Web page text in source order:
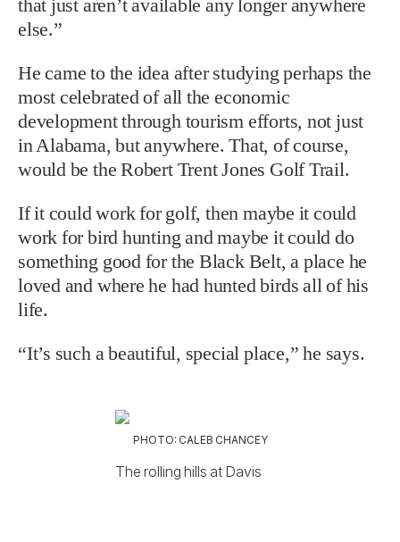
that just aren’t available any longer anywhere
else.”
He came to the idea after studying perhaps the
most celebrated of all the economic
development through tourism efforts, not just
in Alabama, but anywhere. That, of course,
would be the Robert Trent Jones Golf Trail.
If it could work for golf, then maybe it could
work for bird hunting and maybe it could do
something good for the Black Belt, a place he
loved and where he had hunted birds all of his
life.
“It’s such a beautiful, special place,” he says.
PHOTO: CALEB CHANCEY
The rolling hills at Davis